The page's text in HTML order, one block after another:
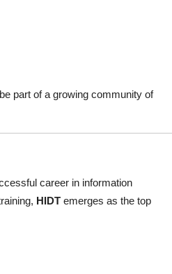
part of a growing community of
career in information
HIDT emerges as the top